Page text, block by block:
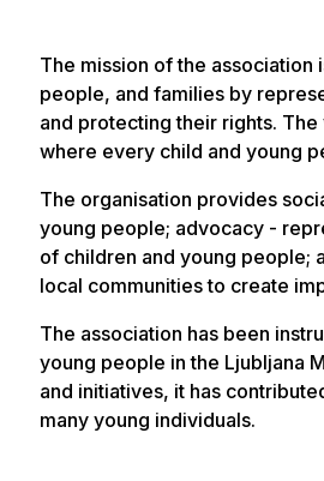
The mission of the
people, and families by
and protecting their rights.
where every child and young
The organisation provides
young people; advocacy -
of children and young people;
local communities to create
The association has been
young people in the Ljubljana
and initiatives, it has
many young individuals.